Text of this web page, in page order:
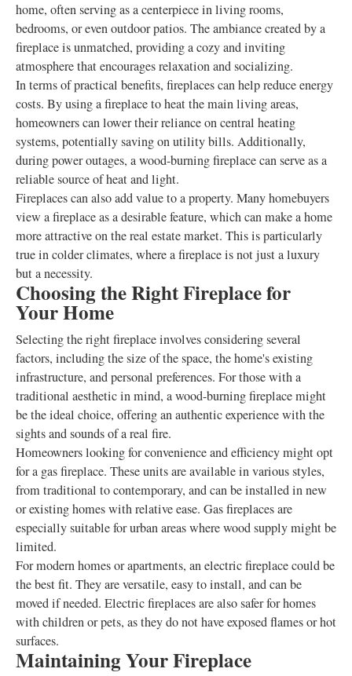
home, often serving as a centerpiece in living rooms,
bedrooms, or even outdoor patios. The ambiance created by a
fireplace is unmatched, providing a cozy and inviting
atmosphere that encourages relaxation and socializing.
In terms of practical benefits, fireplaces can help reduce energy
costs. By using a fireplace to heat the main living areas,
homeowners can lower their reliance on central heating
systems, potentially saving on utility bills. Additionally,
during power outages, a wood-burning fireplace can serve as a
reliable source of heat and light.
Fireplaces can also add value to a property. Many homebuyers
view a fireplace as a desirable feature, which can make a home
more attractive on the real estate market. This is particularly
true in colder climates, where a fireplace is not just a luxury
but a necessity.
Choosing the Right Fireplace for
Your Home
Selecting the right fireplace involves considering several
factors, including the size of the space, the home's existing
infrastructure, and personal preferences. For those with a
traditional aesthetic in mind, a wood-burning fireplace might
be the ideal choice, offering an authentic experience with the
sights and sounds of a real fire.
Homeowners looking for convenience and efficiency might opt
for a gas fireplace. These units are available in various styles,
from traditional to contemporary, and can be installed in new
or existing homes with relative ease. Gas fireplaces are
especially suitable for urban areas where wood supply might be
limited.
For modern homes or apartments, an electric fireplace could be
the best fit. They are versatile, easy to install, and can be
moved if needed. Electric fireplaces are also safer for homes
with children or pets, as they do not have exposed flames or hot
surfaces.
Maintaining Your Fireplace